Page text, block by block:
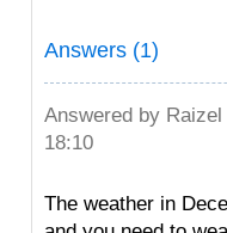
Answers (1)
Answered by Raizel
18:10
The weather in